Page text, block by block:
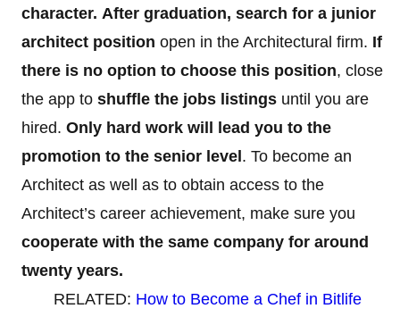
character. After graduation, search for a junior
architect position open in the Architectural firm. If
there is no option to choose this position, close
the app to shuffle the jobs listings until you are
hired. Only hard work will lead you to the
promotion to the senior level. To become an
Architect as well as to obtain access to the
Architect’s career achievement, make sure you
cooperate with the same company for around
twenty years.
RELATED: How to Become a Chef in Bitlife